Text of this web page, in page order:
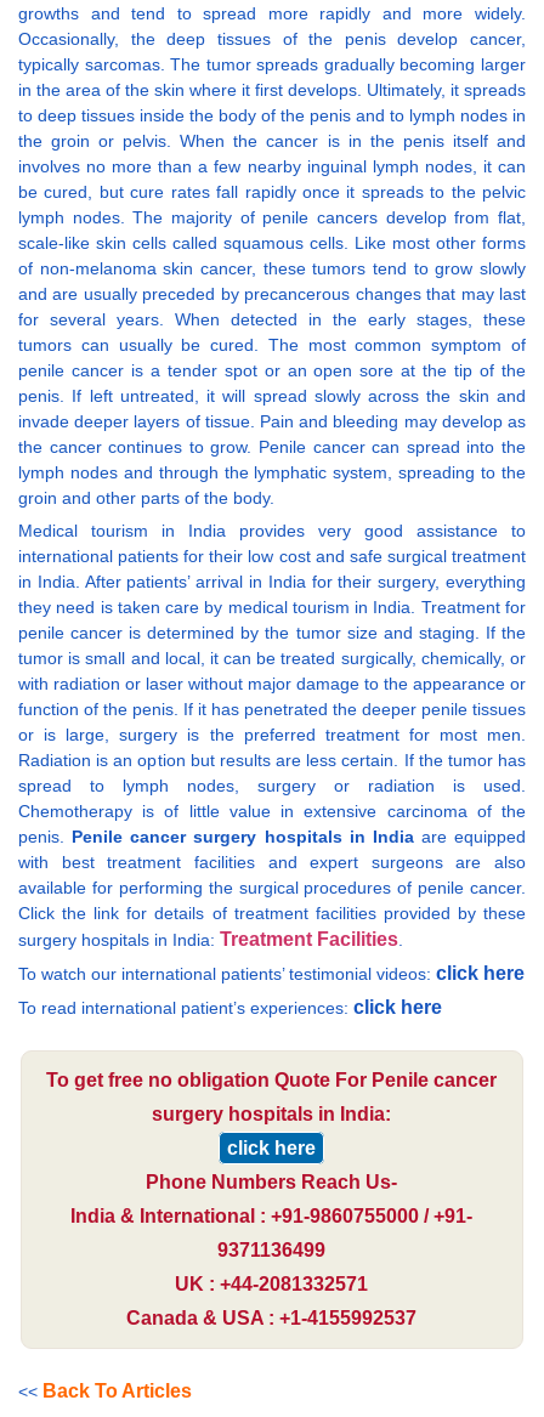
growths and tend to spread more rapidly and more widely.
Occasionally, the deep tissues of the penis develop cancer,
typically sarcomas. The tumor spreads gradually becoming larger
in the area of the skin where it first develops. Ultimately, it spreads
to deep tissues inside the body of the penis and to lymph nodes in
the groin or pelvis. When the cancer is in the penis itself and
involves no more than a few nearby inguinal lymph nodes, it can
be cured, but cure rates fall rapidly once it spreads to the pelvic
lymph nodes. The majority of penile cancers develop from flat,
scale-like skin cells called squamous cells. Like most other forms
of non-melanoma skin cancer, these tumors tend to grow slowly
and are usually preceded by precancerous changes that may last
for several years. When detected in the early stages, these
tumors can usually be cured. The most common symptom of
penile cancer is a tender spot or an open sore at the tip of the
penis. If left untreated, it will spread slowly across the skin and
invade deeper layers of tissue. Pain and bleeding may develop as
the cancer continues to grow. Penile cancer can spread into the
lymph nodes and through the lymphatic system, spreading to the
groin and other parts of the body.
Medical tourism in India provides very good assistance to
international patients for their low cost and safe surgical treatment
in India. After patients’ arrival in India for their surgery, everything
they need is taken care by medical tourism in India. Treatment for
penile cancer is determined by the tumor size and staging. If the
tumor is small and local, it can be treated surgically, chemically, or
with radiation or laser without major damage to the appearance or
function of the penis. If it has penetrated the deeper penile tissues
or is large, surgery is the preferred treatment for most men.
Radiation is an option but results are less certain. If the tumor has
spread to lymph nodes, surgery or radiation is used.
Chemotherapy is of little value in extensive carcinoma of the
penis. Penile cancer surgery hospitals in Indiaare equipped
with best treatment facilities and expert surgeons are also
available for performing the surgical procedures of penile cancer.
Click the link for details of treatment facilities provided by these
surgery hospitals in India: Treatment Facilities.
To watch our international patients’ testimonial videos: click here
To read international patient’s experiences: click here
To get free no obligation Quote For Penile cancer
surgery hospitals in India:
click here
Phone Numbers Reach Us-
India & International : +91-9860755000 / +91-
9371136499
UK : +44-2081332571
Canada & USA : +1-4155992537
<< Back To Articles